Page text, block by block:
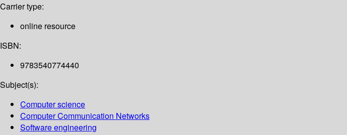
Carrier type:
online resource
ISBN:
9783540774440
Subject(s):
Computer science
Computer Communication Networks
Software engineering